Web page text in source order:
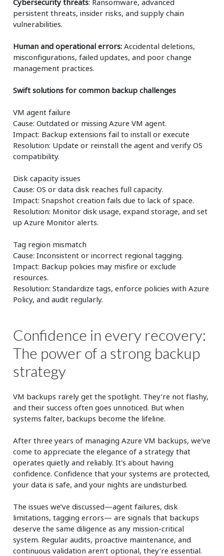
persistent threats, insider risks, and supply chain
vulnerabilities.
Human and operational errors:Accidental deletions,
misconfigurations, failed updates, and poor change
management practices.
Swift solutions for common backup challenges
VM agent failure
Cause: Outdated or missing Azure VM agent.
Impact: Backup extensions fail to install or execute
Resolution: Update or reinstall the agent and verify OS
compatibility.
Disk capacity issues
Cause: OS or data disk reaches full capacity.
Impact: Snapshot creation fails due to lack of space.
Resolution: Monitor disk usage, expand storage, and set
up Azure Monitor alerts.
Tag region mismatch
Cause: Inconsistent or incorrect regional tagging.
Impact: Backup policies may misfire or exclude
resources.
Resolution: Standardize tags, enforce policies with Azure
Policy, and audit regularly.
Confidence in every recovery:
The power of a strong backup
strategy
VM backups rarely get the spotlight. They’re not flashy,
and their success often goes unnoticed. But when
systems falter, backups become the lifeline.
After three years of managing Azure VM backups, we've
come to appreciate the elegance of a strategy that
operates quietly and reliably. It's about having
confidence. Confidence that your systems are protected,
your data is safe, and your nights are undisturbed.
The issues we’ve discussed—agent failures, disk
limitations, tagging errors— are signals that backups
deserve the same diligence as any mission-critical
system. Regular audits, proactive maintenance, and
continuous validation aren’t optional, they’re essential.